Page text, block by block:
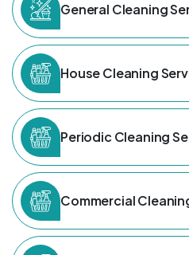
General Cleaning
House Cleaning
Periodic Cleaning
Commercial